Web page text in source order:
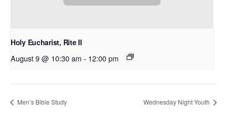
Holy Eucharist, Rite II
August 9 @ 10:30 am - 12:00 pm
Men’s Bible Study Wednesday Night Youth